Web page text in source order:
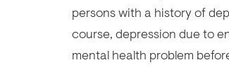
persons with a history of
course, depression due to
mental health problem